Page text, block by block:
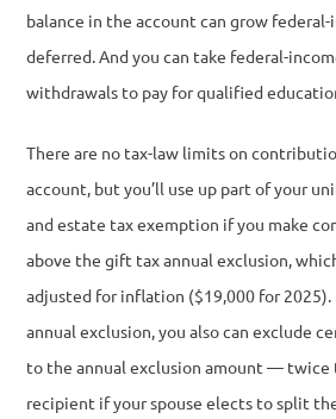
balance in the account can grow
deferred. And you can take federal-
withdrawals to pay for qualified
There are no tax-law limits on
account, but you’ll use up part of your
and estate tax exemption if you make
above the gift tax annual exclusion,
adjusted for inflation ($19,000 for 2025).
annual exclusion, you also can exclude
to the annual exclusion amount — twice
recipient if your spouse elects to split